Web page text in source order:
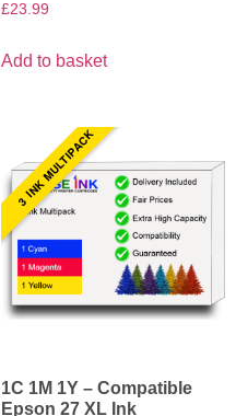
£23.99
Add to basket
3 INK MULTIPACK
1C 1M 1Y – Compatible
Epson 27 XL Ink